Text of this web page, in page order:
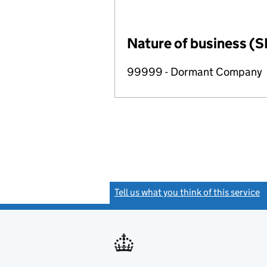
Nature of business
99999 - Dormant Company
Tell us what you think of this service